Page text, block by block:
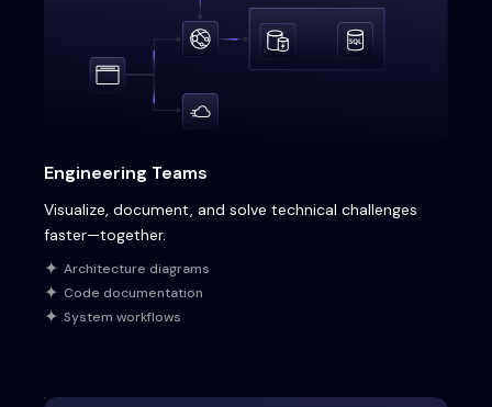
Engineering Teams
Visualize, document, and solve technical challenges
faster—together.
Architecture diagrams
Code documentation
System workflows